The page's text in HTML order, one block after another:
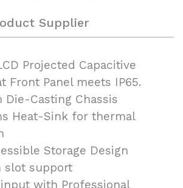
Supplier
Projected Capacitive
Front Panel meets IP65.
Casting Chassis
Heat-Sink for thermal
Storage Design
slot support
input with Professional